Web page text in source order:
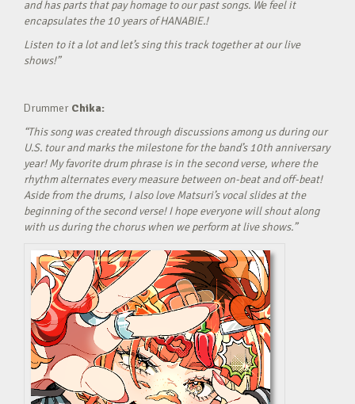
and has parts that pay homage to our past songs. We feel it
encapsulates the 10 years of HANABIE.!
Listen to it a lot and let’s sing this track together at our live
shows!”
Drummer Chika:
“This song was created through discussions among us during our
U.S. tour and marks the milestone for the band’s 10th anniversary
year! My favorite drum phrase is in the second verse, where the
rhythm alternates every measure between on-beat and off-beat!
Aside from the drums, I also love Matsuri’s vocal slides at the
beginning of the second verse! I hope everyone will shout along
with us during the chorus when we perform at live shows.”